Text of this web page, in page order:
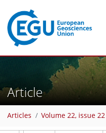
Article
Articles Volume 22, issue 22